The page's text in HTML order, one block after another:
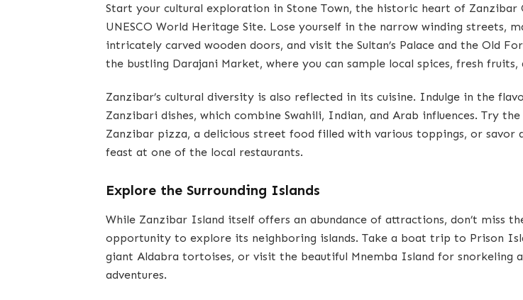
Start your cultural exploration in Stone Town, the historic heart of Zanzibar
UNESCO World Heritage Site. Lose yourself in the narrow winding streets,
intricately carved wooden doors, and visit the Sultan’s Palace and the Old
the bustling Darajani Market, where you can sample local spices, fresh fruits,
Zanzibar’s cultural diversity is also reflected in its cuisine. Indulge in the
Zanzibari dishes, which combine Swahili, Indian, and Arab influences. Try the
Zanzibar pizza, a delicious street food filled with various toppings, or savor
feast at one of the local restaurants.
Explore the Surrounding Islands
While Zanzibar Island itself offers an abundance of attractions, don’t miss
opportunity to explore its neighboring islands. Take a boat trip to Prison
giant Aldabra tortoises, or visit the beautiful Mnemba Island for snorkeling
adventures.